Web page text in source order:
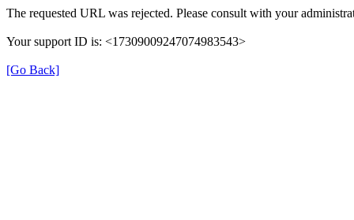
The requested URL was rejected. Please consult with your
Your support ID is: <17309009247074983543>
[Go Back]